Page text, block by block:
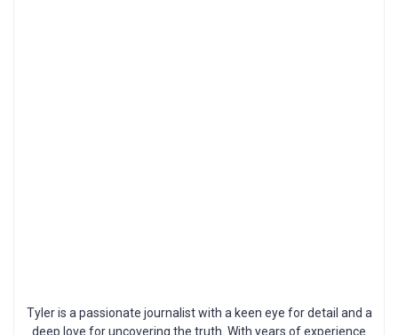
Tyler is a passionate journalist with a keen eye for detail and a
deep love for uncovering the truth. With years of experience